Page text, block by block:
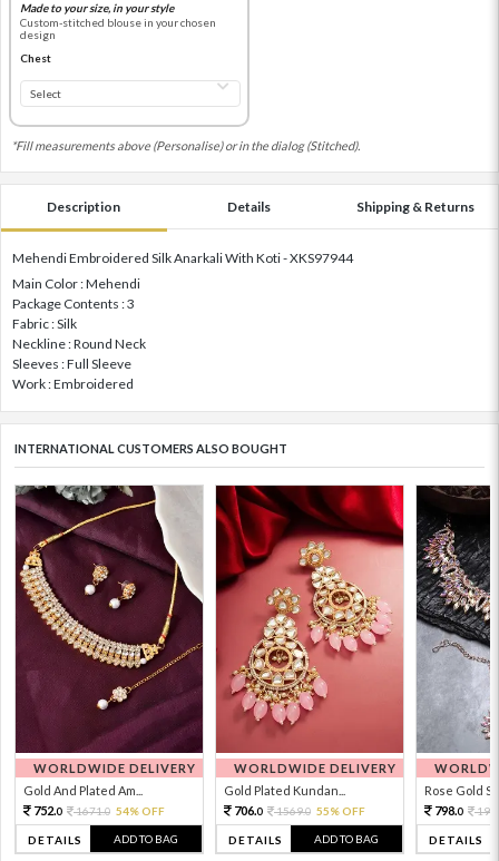
Made to your size, in your style
Custom-stitched blouse in your chosen
design
Chest
*Fill measurements above (Personalise) or in the dialog (Stitched).
Description Details Shipping & Returns
Mehendi Embroidered Silk Anarkali With Koti - XKS97944
Main Color : Mehendi
Package Contents : 3
Fabric : Silk
Neckline : Round Neck
Sleeves : Full Sleeve
Work : Embroidered
INTERNATIONAL CUSTOMERS ALSO BOUGHT
WORLDWIDE DELIVERY
Gold And Plated Am...
752.0 1671.0 54% OFF
DETAILS ADD TO BAG
WORLDWIDE DELIVERY
Gold Plated Kundan...
706.0 1569.0 55% OFF
DETAILS ADD TO BAG
Rose Gold
798.0
DETAILS